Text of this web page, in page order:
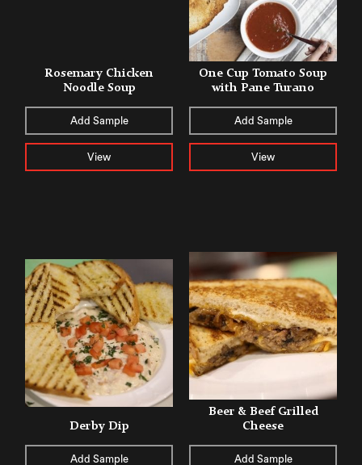
Rosemary Chicken
Noodle Soup
Add Sample
View
One Cup Tomato Soup
with Pane Turano
Add Sample
View
Derby Dip
Add Sample
Beer & Beef Grilled
Cheese
Add Sample